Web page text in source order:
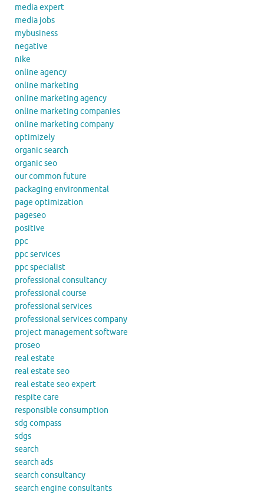
media expert
media jobs
mybusiness
negative
nike
online agency
online marketing
online marketing agency
online marketing companies
online marketing company
optimizely
organic search
organic seo
our common future
packaging environmental
page optimization
pageseo
positive
ppc
ppc services
ppc specialist
professional consultancy
professional course
professional services
professional services company
project management software
proseo
real estate
real estate seo
real estate seo expert
respite care
responsible consumption
sdg compass
sdgs
search
search ads
search consultancy
search engine consultants